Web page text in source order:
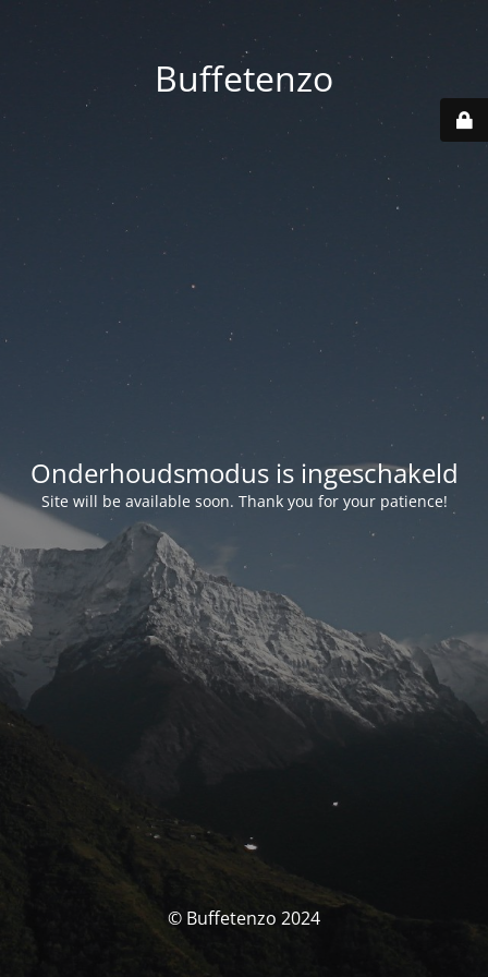
Buffetenzo
Onderhoudsmodus is ingeschakeld
Site will be available soon. Thank you for your patience!
© Buffetenzo 2024